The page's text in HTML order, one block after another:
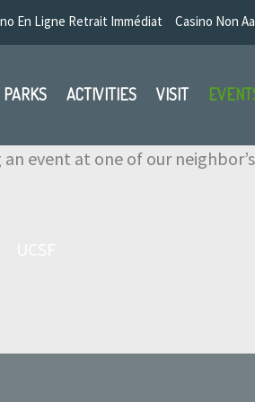
En Ligne Retrait Immédiat Casino Non
PARKS ACTIVITIES VISIT
event at one of our